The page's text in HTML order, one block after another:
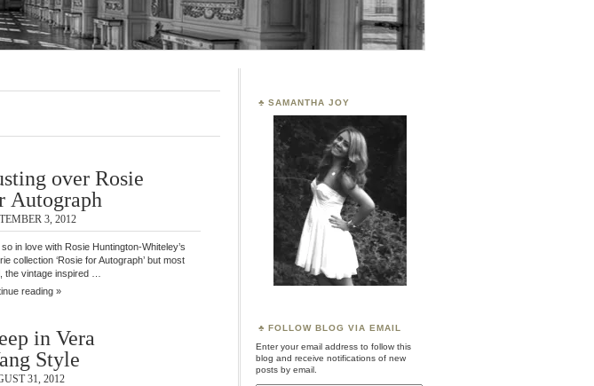
over Rosie
Autograph
3, 2012
so in love with Rosie Huntington-Whiteley’s
collection ‘Rosie for Autograph’ but most
the vintage inspired …
reading »
in Vera
Style
31, 2012
SAMANTHA JOY
FOLLOW BLOG VIA EMAIL
Enter your email address to follow this
blog and receive notifications of new
posts by email.